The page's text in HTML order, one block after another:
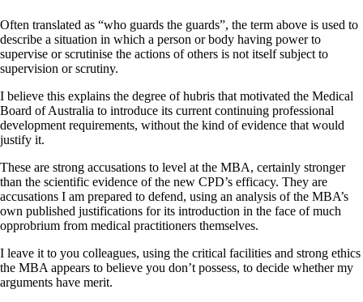
Often translated as “who guards the guards”, the term above is used to
describe a situation in which a person or body having power to
supervise or scrutinise the actions of others is not itself subject to
supervision or scrutiny.
I believe this explains the degree of hubris that motivated the Medical
Board of Australia to introduce its current continuing professional
development requirements, without the kind of evidence that would
justify it.
These are strong accusations to level at the MBA, certainly stronger
than the scientific evidence of the new CPD’s efficacy. They are
accusations I am prepared to defend, using an analysis of the MBA’s
own published justifications for its introduction in the face of much
opprobrium from medical practitioners themselves.
I leave it to you colleagues, using the critical facilities and strong ethics
the MBA appears to believe you don’t possess, to decide whether my
arguments have merit.